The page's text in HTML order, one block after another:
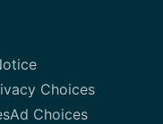
Choices
Ad Choices